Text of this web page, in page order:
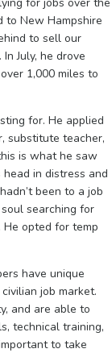
to New Hampshire
to sell our
July, he drove
1,000 miles to
for. He applied
substitute teacher,
is what he saw
in distress and
been to a job
searching for
opted for temp
have unique
job market.
and are able to
technical training,
to take